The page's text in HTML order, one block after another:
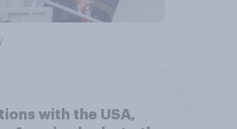
with the USA,